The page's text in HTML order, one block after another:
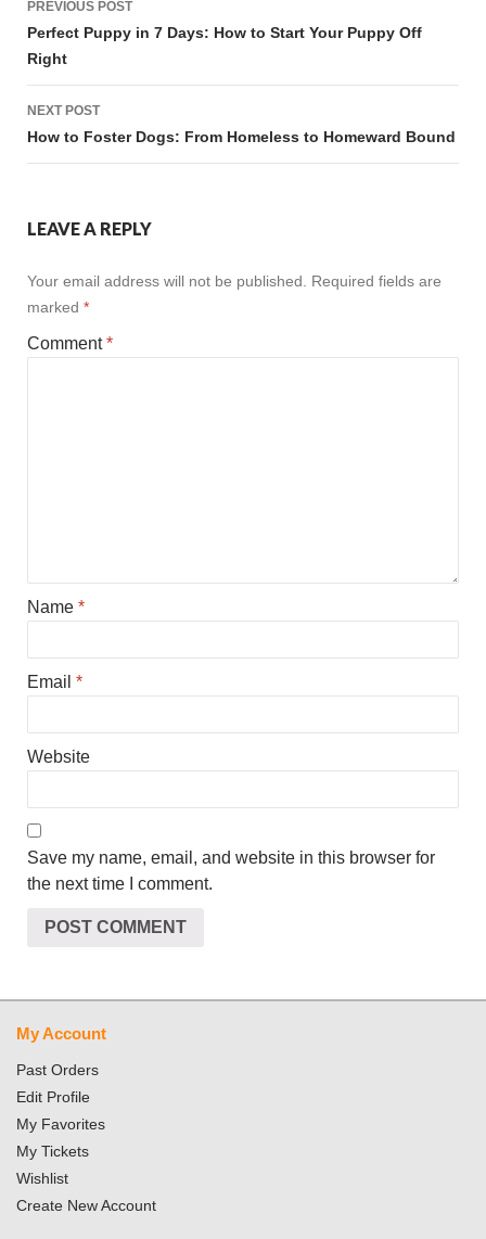
navigation
PREVIOUS POST
Perfect Puppy in 7 Days: How to Start Your Puppy Off
Right
NEXT POST
How to Foster Dogs: From Homeless to Homeward Bound
LEAVE A REPLY
Your email address will not be published. Required fields are
marked *
Comment*
Name *
Email *
Website
Save my name, email, and website in this browser for
the next time I comment.
My Account
Past Orders
Edit Profile
My Favorites
My Tickets
Wishlist
Create New Account